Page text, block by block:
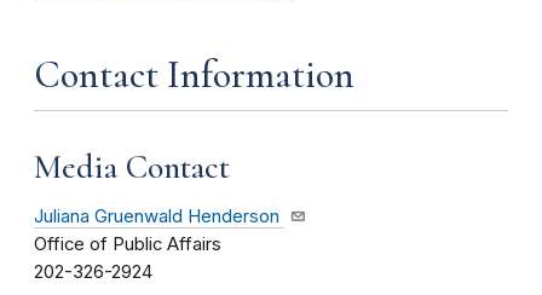
Contact Information
Media Contact
Juliana Gruenwald Henderson
Office of Public Affairs
202-326-2924